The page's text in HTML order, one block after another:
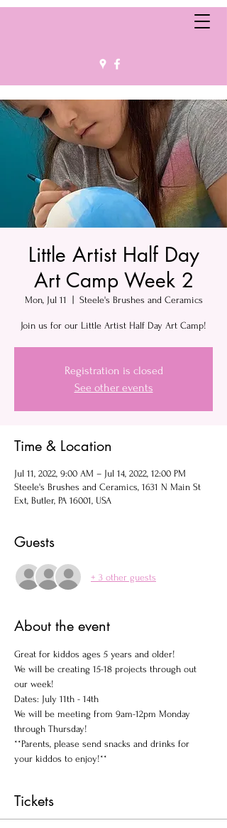
Little Artist Half Day
Art Camp Week 2
Mon, Jul 11 Steele's Brushes and Ceramics
Join us for our Little Artist Half Day Art Camp!
Registration is closed
See other events
Time & Location
Jul 11, 2022, 9:00 AM – Jul 14, 2022, 12:00 PM
Steele's Brushes and Ceramics, 1631 N Main St
Ext, Butler, PA 16001, USA
Guests
+ 3 other guests
About the event
Great for kiddos ages 5 years and older!
We will be creating 15-18 projects through out
our week!
Dates: July 11th - 14th
We will be meeting from 9am-12pm Monday
through Thursday!
**Parents, please send snacks and drinks for
your kiddos to enjoy!**
Tickets